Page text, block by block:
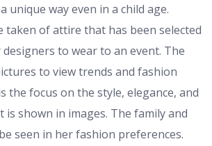
unique way even in a child age.
taken of attire that has been selected
to wear to an event. The
to view trends and fashion
the focus on the style, elegance, and
is shown in images. The family and
seen in her fashion preferences.